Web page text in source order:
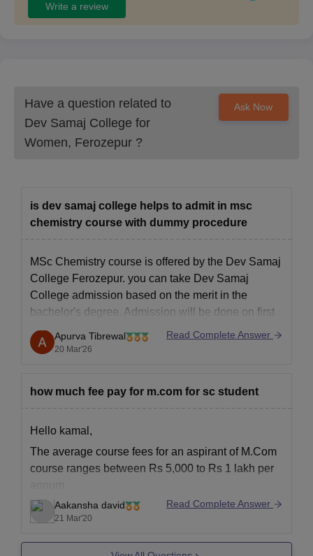
Write a review
Have a question related to
Dev Samaj College for
Women, Ferozepur ?
Ask Now
is dev samaj college helps to admit in msc
chemistry course with dummy procedure
MSc Chemistry course is offered by the Dev Samaj
College Ferozepur. you can take Dev Samaj
College admission based on the merit in the
bachelor's degree. Admission will be done on first
come first serve basis.
Apurva Tibrewal
20 Mar'26
Read Complete Answer
how much fee pay for m.com for sc student
Hello kamal,
The average course fees for an aspirant of M.Com
course ranges between Rs 5,000 to Rs 1 lakh per
It totally depends upon the college/ University in
which you are willing to take admission.
If you can please tell me about the college in which
Aakansha david
21 Mar'20
Read Complete Answer